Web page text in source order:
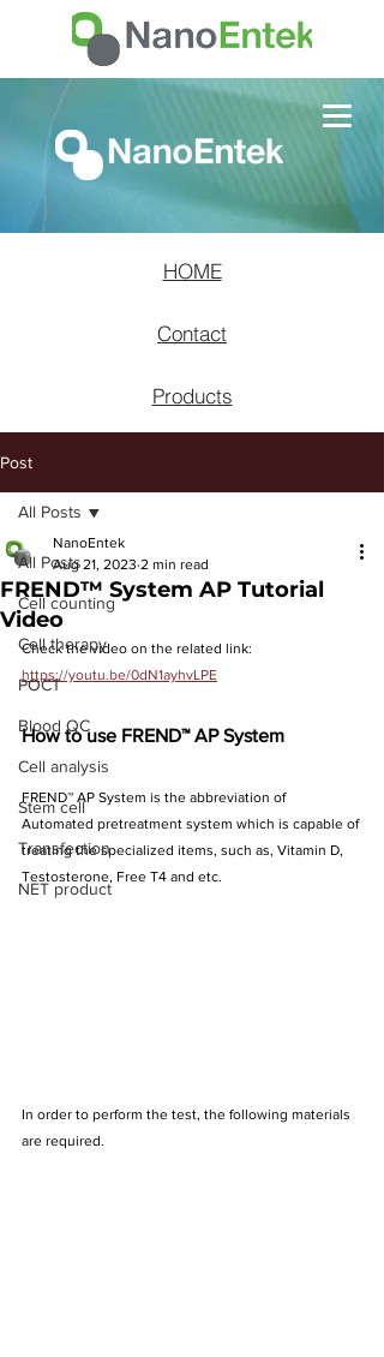
Contact
Products
HOME
Post
All Posts
Cell counting
Cell therapy
POCT
Blood QC
Cell analysis
Stem cell
Transfection
NET product
All Posts
FREND™ System AP Tutorial
Video
NanoEntek
Aug 21, 2023 2 min read
Check the video on the related link:
https://youtu.be/0dN1ayhvLPE
How to use FREND™ AP System
FREND™ AP System is the abbreviation of
Automated pretreatment system which is capable of
treating the specialized items, such as, Vitamin D,
Testosterone, Free T4 and etc.
In order to perform the test, the following materials
are required.